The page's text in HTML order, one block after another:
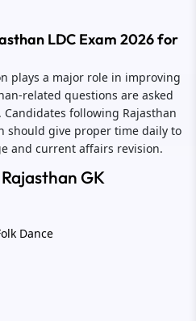
LDC Exam 2026 for
plays a major role in improving
related questions are asked
following Rajasthan
should give proper time daily to
and current affairs revision.
GK
Dance